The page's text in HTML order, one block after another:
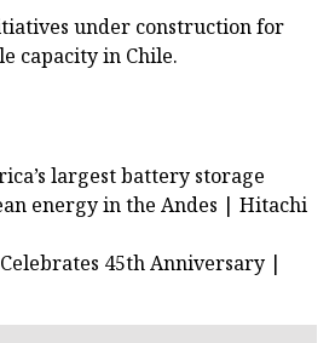
under construction for
capacity in Chile.
largest battery storage
energy in the Andes | Hitachi
45th Anniversary |